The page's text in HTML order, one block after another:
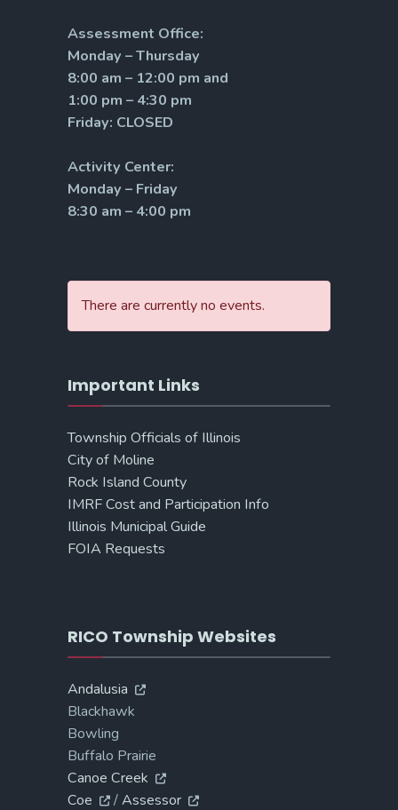
Assessment Office:
Monday – Thursday
8:00 am – 12:00 pm and
1:00 pm – 4:30 pm
Friday: CLOSED
Activity Center:
Monday – Friday
8:30 am – 4:00 pm
There are currently no events.
Important Links
Township Officials of Illinois
City of Moline
Rock Island County
IMRF Cost and Participation Info
Illinois Municipal Guide
FOIA Requests
RICO Township Websites
Andalusia
Blackhawk
Bowling
Buffalo Prairie
Canoe Creek
Coe
/Assessor